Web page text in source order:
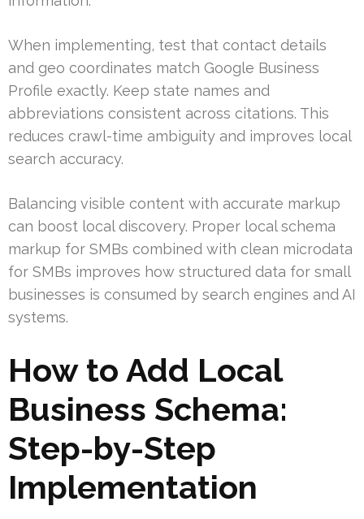
When implementing, test that contact details
and geo coordinates match Google Business
Profile exactly. Keep state names and
abbreviations consistent across citations. This
reduces crawl-time ambiguity and improves local
search accuracy.
Balancing visible content with accurate markup
can boost local discovery. Proper local schema
markup for SMBs combined with clean microdata
for SMBs improves how structured data for small
businesses is consumed by search engines and AI
systems.
How to Add Local
Business Schema:
Step-by-Step
Implementation